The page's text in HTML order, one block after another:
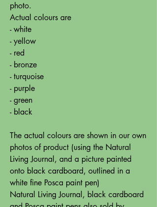
photo.
Actual colours are
- white
- yellow
- red
- bronze
- turquoise
- purple
- green
- black
The actual colours are shown in our own
photos of product (using the Natural
Living Journal, and a picture painted
onto black cardboard, outlined in a
white fine Posca paint pen)
Natural Living Journal, black cardboard